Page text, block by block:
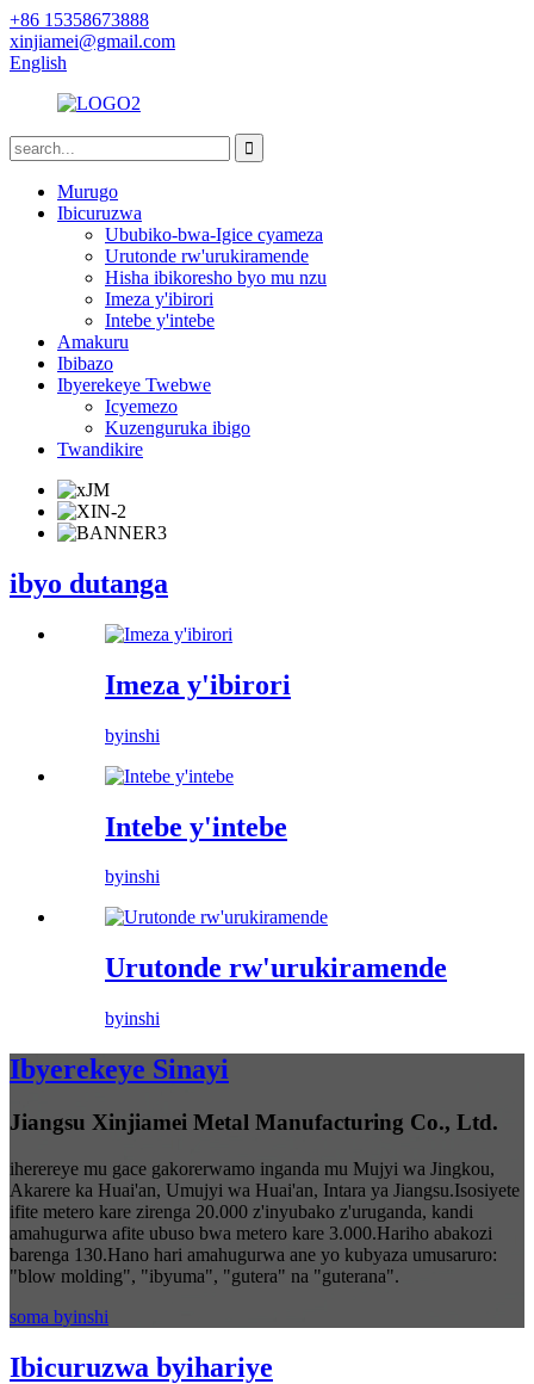
+86 15358673888
xinjiamei@gmail.com
English
Murugo
Ibicuruzwa
Ububiko-bwa-Igice cyameza
Urutonde rw'urukiramende
Hisha ibikoresho byo mu nzu
Imeza y'ibirori
Intebe y'intebe
Amakuru
Ibibazo
Ibyerekeye Twebwe
Icyemezo
Kuzenguruka ibigo
Twandikire
ibyo dutanga
Imeza y'ibirori
byinshi
Intebe y'intebe
byinshi
Urutonde rw'urukiramende
byinshi
Ibyerekeye Sinayi
Jiangsu Xinjiamei Metal Manufacturing Co., Ltd.
iherereye mu gace gakorerwamo inganda mu Mujyi wa Jingkou,
Akarere ka Huai'an, Umujyi wa Huai'an, Intara ya Jiangsu.Isosiyete
ifite metero kare zirenga 20.000 z'inyubako z'uruganda, kandi
amahugurwa afite ubuso bwa metero kare 3.000.Hariho abakozi
barenga 130.Hano hari amahugurwa ane yo kubyaza umusaruro:
"blow molding", "ibyuma", "gutera" na "guterana".
soma byinshi
Ibicuruzwa byihariye